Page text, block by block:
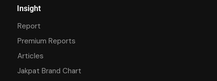
Insight
Report
Premium Reports
Articles
Jakpat Brand Chart